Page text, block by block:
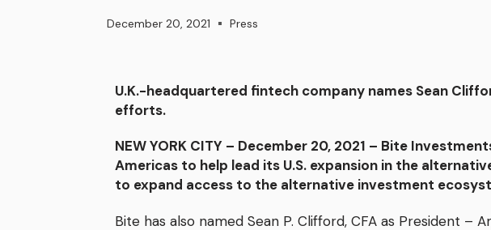
December 20, 2021 Press
U.K.-headquartered fintech company names Sean
efforts.
NEW YORK CITY – December 20, 2021 – Bite
Americas to help lead its U.S. expansion in the
to expand access to the alternative investment
Bite has also named Sean P. Clifford, CFA as President